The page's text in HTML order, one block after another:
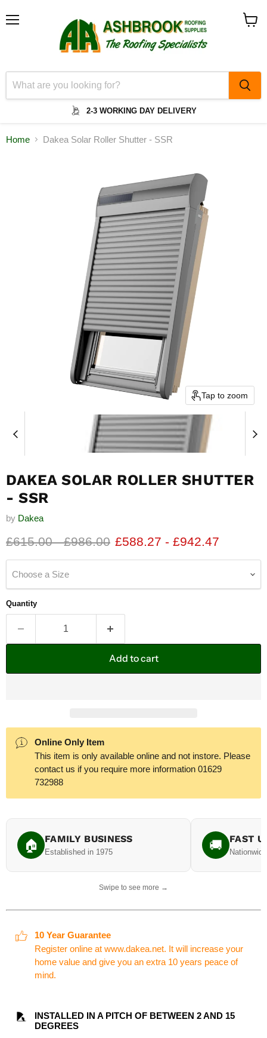
2-3 WORKING DAY DELIVERY
Home Dakea Solar Roller Shutter - SSR
Tap to zoom
DAKEA SOLAR ROLLER SHUTTER
- SSR
by Dakea
Original price
£615.00-Original price
£986.00 £588.27 - £942.47
Choose a Size
Quantity
Add to cart
Online Only Item
This item is only available online and not instore. Please
contact us if you require more information 01629
732988
🏠 FAMILY BUSINESS
Established in 1975 🚚 FAST
Swipe to see more →
10 Year Guarantee
Register online at www.dakea.net. It will increase your
home value and give you an extra 10 years peace of
mind.
INSTALLED IN A PITCH OF BETWEEN 2 AND 15
DEGREES